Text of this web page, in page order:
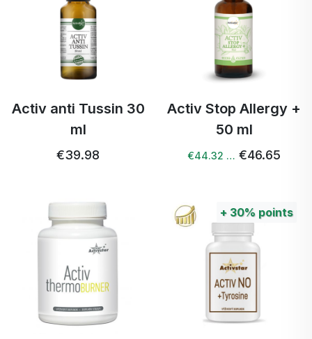
Activ anti Tussin 30
ml
€39.98
Activ Stop Allergy +
50 ml
€44.32 … €46.65
+ 30% points